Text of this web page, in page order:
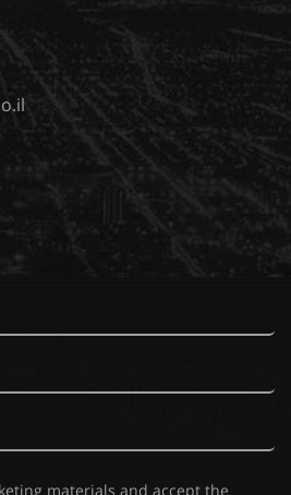
materials and accept the